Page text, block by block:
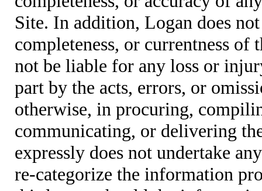
Site. In addition, Logan does
completeness, or currentness
not be liable for any loss or
part by the acts, errors, or
otherwise, in procuring,
communicating, or delivering
expressly does not undertake
re-categorize the information